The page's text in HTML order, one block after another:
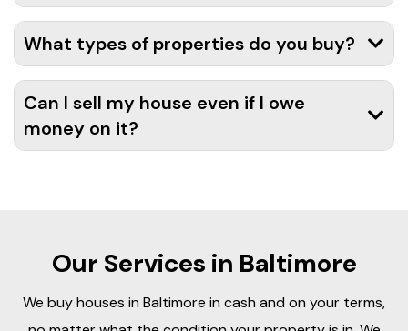
What types of properties do you buy?
Can I sell my house even if I owe
money on it?
Our Services in Baltimore
We buy houses in Baltimore in cash and on your terms,